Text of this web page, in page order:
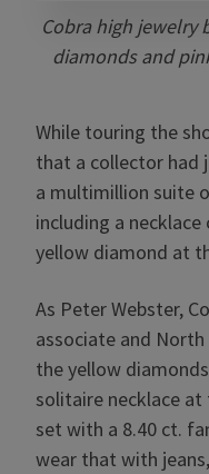
Cobra high jewelry
diamonds and
While touring the
that a collector had
a multimillion suite
including a
yellow diamond at
As Peter Webster,
associate and
the yellow
solitaire necklace
set with a 8.40 ct.
wear that with